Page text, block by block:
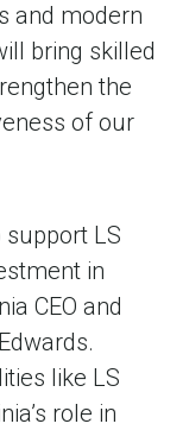
and modern
bring skilled
the
of our
support LS
in
CEO and
like LS
role in